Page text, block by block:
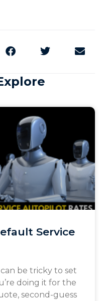
Service
be tricky to set
doing it for the
second-guess